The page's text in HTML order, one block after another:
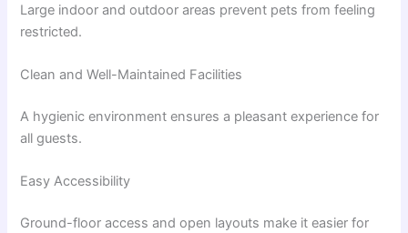
Large indoor and outdoor areas prevent pets from feeling
restricted.
Clean and Well-Maintained Facilities
A hygienic environment ensures a pleasant experience for
all guests.
Easy Accessibility
Ground-floor access and open layouts make it easier for